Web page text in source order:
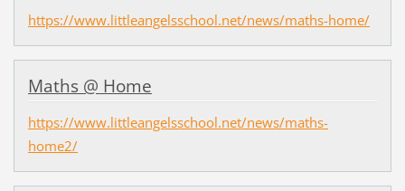
https://www.littleangelsschool.net/news/maths-home/
Maths @ Home
https://www.littleangelsschool.net/news/maths-
home2/